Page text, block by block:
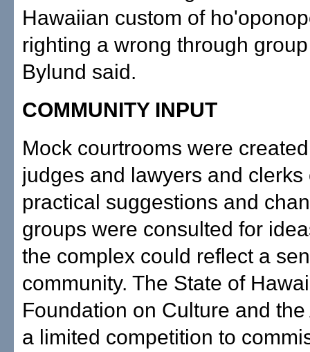
Hawaiian custom of
righting a wrong through
Bylund said.
COMMUNITY INPUT
Mock courtrooms were
judges and lawyers and clerks
practical suggestions and
groups were consulted for
the complex could reflect a
community. The State of
Foundation on Culture and
a limited competition to